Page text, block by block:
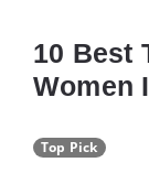
10 Best
Women
Top Pick